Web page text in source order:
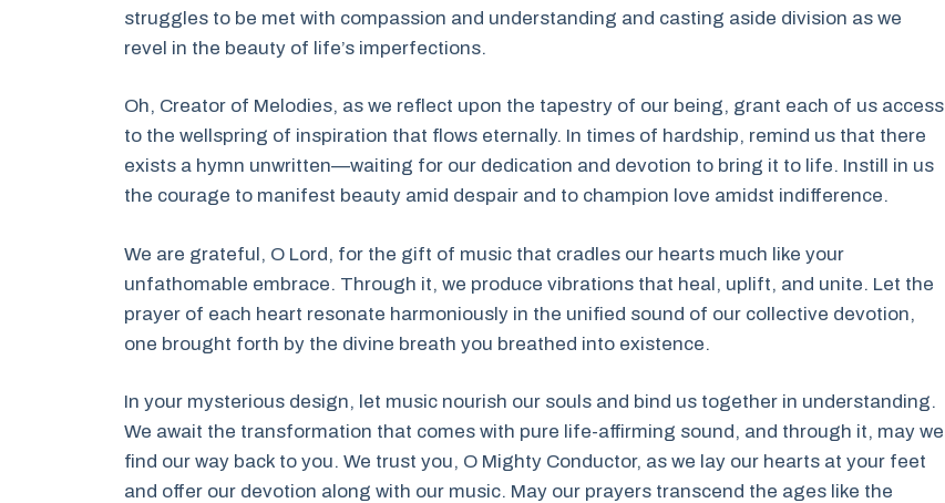
struggles to be met with compassion and understanding and casting aside division as we
revel in the beauty of life’s imperfections.
Oh, Creator of Melodies, as we reflect upon the tapestry of our being, grant each of us access
to the wellspring of inspiration that flows eternally. In times of hardship, remind us that there
exists a hymn unwritten—waiting for our dedication and devotion to bring it to life. Instill in us
the courage to manifest beauty amid despair and to champion love amidst indifference.
We are grateful, O Lord, for the gift of music that cradles our hearts much like your
unfathomable embrace. Through it, we produce vibrations that heal, uplift, and unite. Let the
prayer of each heart resonate harmoniously in the unified sound of our collective devotion,
one brought forth by the divine breath you breathed into existence.
In your mysterious design, let music nourish our souls and bind us together in understanding.
We await the transformation that comes with pure life-affirming sound, and through it, may we
find our way back to you. We trust you, O Mighty Conductor, as we lay our hearts at your feet
and offer our devotion along with our music. May our prayers transcend the ages like the